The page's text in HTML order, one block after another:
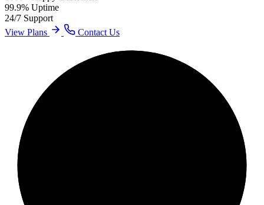
99.9% Uptime
24/7 Support
View Plans
Contact Us